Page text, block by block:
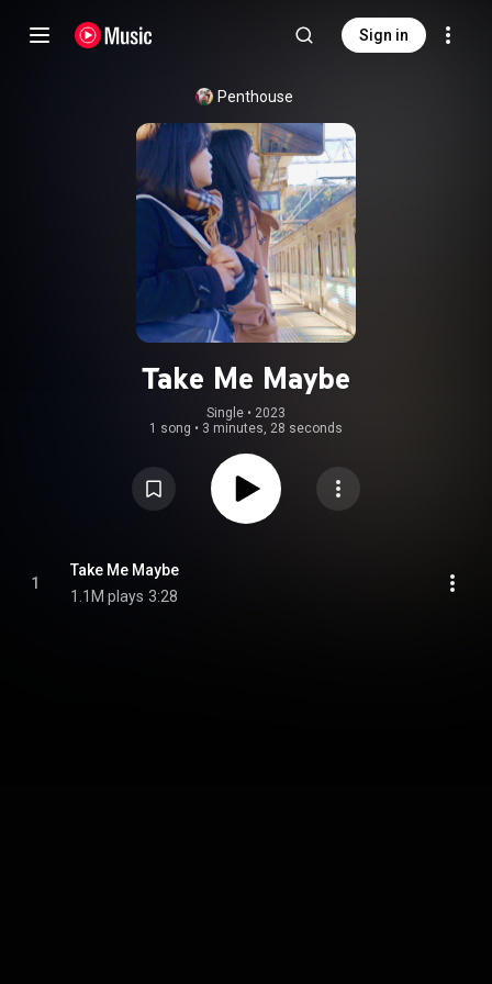
Sign in
Penthouse
Take Me Maybe
Single • 2023
1 song • 3 minutes, 28 seconds
1
Take Me Maybe
1.1M plays 3:28